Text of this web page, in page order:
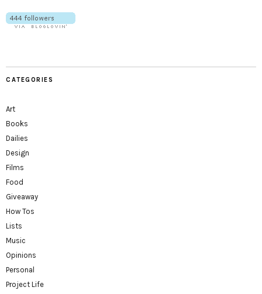
CATEGORIES
Art
Books
Dailies
Design
Films
Food
Giveaway
How Tos
Lists
Music
Opinions
Personal
Project Life